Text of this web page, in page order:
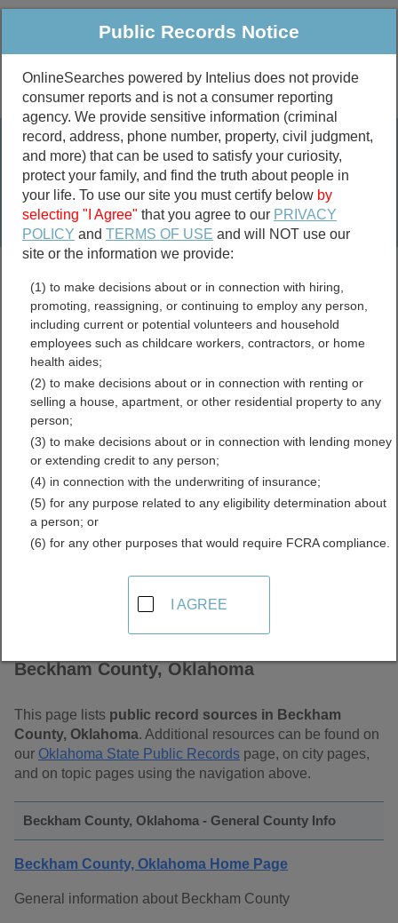
Public Criminal & Traffic More
Property
Marriage &
Divorce
Birth & Death
Public Records Search
marriage records
divorce records
Beckham County,
Oklahoma Free Public
Records Directory
Beckham County, Oklahoma
This page lists public record sources in Beckham
County, Oklahoma. Additional resources can be found on
our Oklahoma State Public Records page, on city pages,
and on topic pages using the navigation above.
Beckham County, Oklahoma - General County Info
Beckham County, Oklahoma Home Page
General information about Beckham County
Public Records Notice
OnlineSearches powered by Intelius does not provide
consumer reports and is not a consumer reporting
agency. We provide sensitive information (criminal
record, address, phone number, property, civil judgment,
and more) that can be used to satisfy your curiosity,
protect your family, and find the truth about people in
your life. To use our site you must certify below by
selecting "I Agree" that you agree to our PRIVACY
POLICY andTERMS OF USE and will NOT use our
site or the information we provide:
(1) to make decisions about or in connection with hiring,
promoting, reassigning, or continuing to employ any person,
including current or potential volunteers and household
employees such as childcare workers, contractors, or home
health aides;
(2) to make decisions about or in connection with renting or
selling a house, apartment, or other residential property to any
person;
(3) to make decisions about or in connection with lending money
or extending credit to any person;
(4) in connection with the underwriting of insurance;
(5) for any purpose related to any eligibility determination about
a person; or
(6) for any other purposes that would require FCRA compliance.
I AGREE